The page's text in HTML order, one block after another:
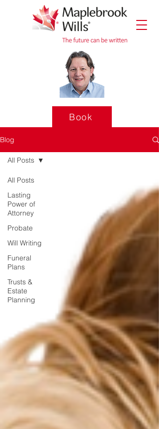
Book
Blog
All Posts
Lasting
Power of
Attorney
Probate
Will Writing
Funeral
Plans
Trusts &
Estate
Planning
All Posts